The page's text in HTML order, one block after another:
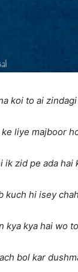
koi to ai
liye majboor
ik zid pe ada hai
kuch hi isey
kya kya hai wo
bol kar